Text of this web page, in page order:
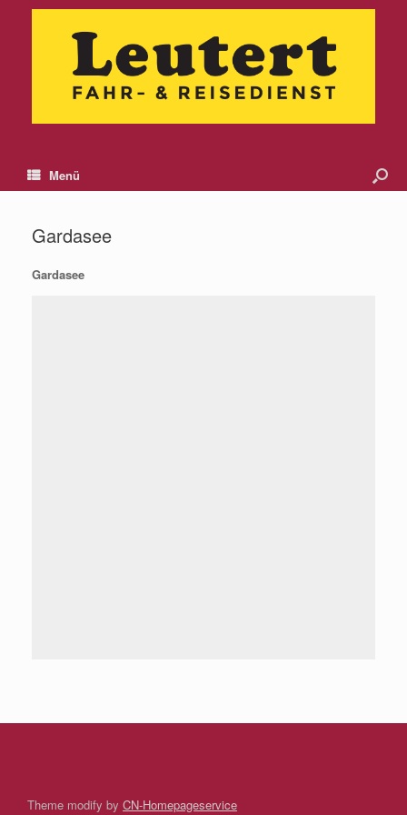
Menü
Gardasee
Gardasee
Theme modify by CN-Homepageservice